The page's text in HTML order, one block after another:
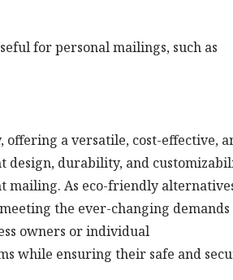
for personal mailings, such as
a versatile, cost-effective,
design, durability, and
mailing. As eco-friendly
the ever-changing demands
owners or individual
while ensuring their safe and